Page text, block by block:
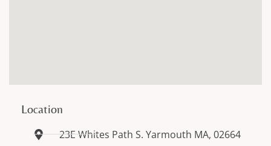
Location
23E Whites Path S. Yarmouth MA, 02664